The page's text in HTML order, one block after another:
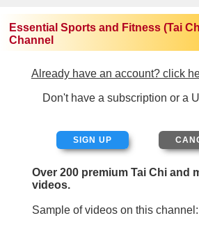
Essential Sports and Fitness (Tai
Channel
Already have an account? click
Don't have a subscription or a
SIGN UP
Over 200 premium Tai Chi and
videos.
Sample of videos on this channel: